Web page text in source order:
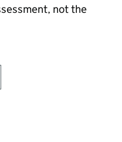
not the
this page